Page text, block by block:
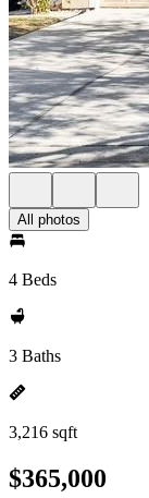
All photos
4 Beds
3 Baths
3,216 sqft
$365,000